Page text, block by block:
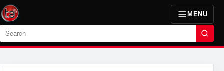
MENU
Search